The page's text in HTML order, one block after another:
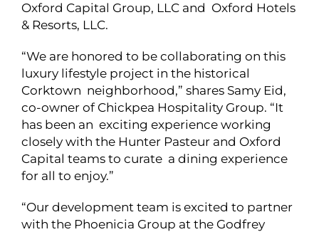
Oxford Capital Group, LLC and Oxford Hotels
& Resorts, LLC.
“We are honored to be collaborating on this
luxury lifestyle project in the historical
Corktown neighborhood,” shares Samy Eid,
co-owner of Chickpea Hospitality Group. “It
has been an exciting experience working
closely with the Hunter Pasteur and Oxford
Capital teams to curate a dining experience
for all to enjoy.”
“Our development team is excited to partner
with the Phoenicia Group at the Godfrey